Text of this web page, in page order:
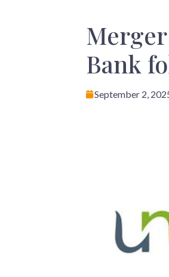
Bank
September 2,